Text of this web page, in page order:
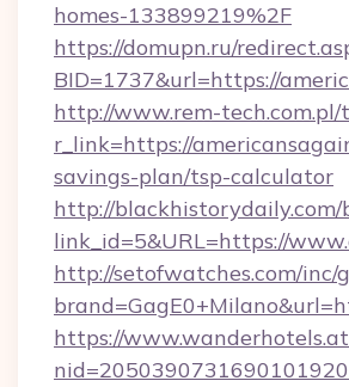
homes-133899219%2F
https://domupn.ru/
BID=1737&url=https://
http://www.rem-tech.com.pl/
r_link=https://
savings-plan/tsp-calculator
http://blackhistorydaily.com/
link_id=5&URL=https://
http://setofwatches.com/inc/
https://